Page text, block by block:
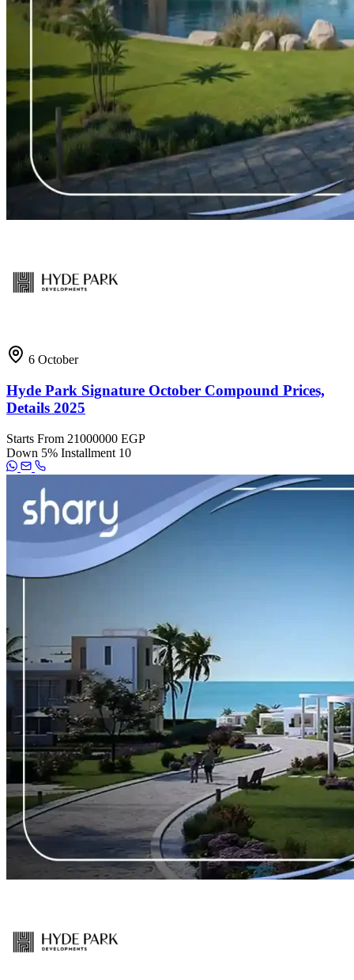
6 October
Hyde Park Signature October Compound Prices,
Details 2025
Starts From 21000000 EGP
Down 5% Installment 10